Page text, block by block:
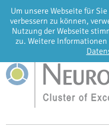
Um unsere Webseite für
verbessern zu können,
Nutzung der Webseite
zu. Weitere
EN DE